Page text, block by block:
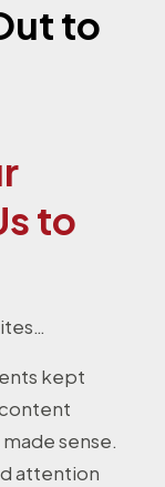
to
to
kept
sense.
attention